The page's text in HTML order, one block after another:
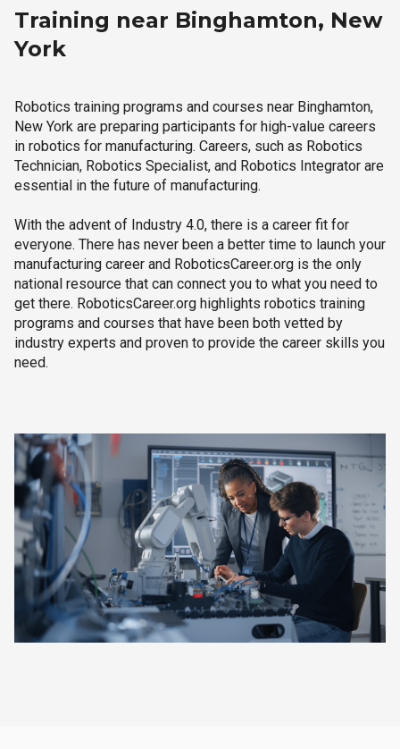
Training near Binghamton, New
York
Robotics training programs and courses near Binghamton,
New York are preparing participants for high-value careers
in robotics for manufacturing. Careers, such as Robotics
Technician, Robotics Specialist, and Robotics Integrator are
essential in the future of manufacturing.
With the advent of Industry 4.0, there is a career fit for
everyone. There has never been a better time to launch your
manufacturing career and RoboticsCareer.org is the only
national resource that can connect you to what you need to
get there. RoboticsCareer.org highlights robotics training
programs and courses that have been both vetted by
industry experts and proven to provide the career skills you
need.